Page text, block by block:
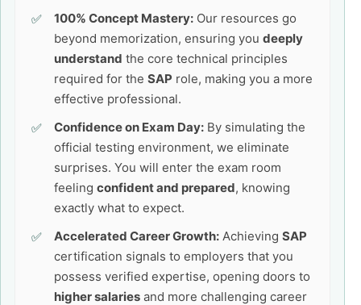
100% Concept Mastery: Our resources go
beyond memorization, ensuring you deeply
understand the core technical principles
required for the SAP role, making you a more
effective professional.
Confidence on Exam Day: By simulating the
official testing environment, we eliminate
surprises. You will enter the exam room
feeling confident and prepared, knowing
exactly what to expect.
Accelerated Career Growth: Achieving SAP
certification signals to employers that you
possess verified expertise, opening doors to
higher salaries and more challenging career